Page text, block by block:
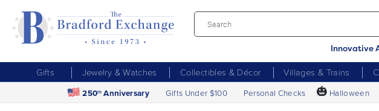
Innovative
Gifts Jewelry & Watches Collectibles & Décor Villages & Trains
250th Anniversary Gifts Under $100 Personal Checks 🎃 Halloween